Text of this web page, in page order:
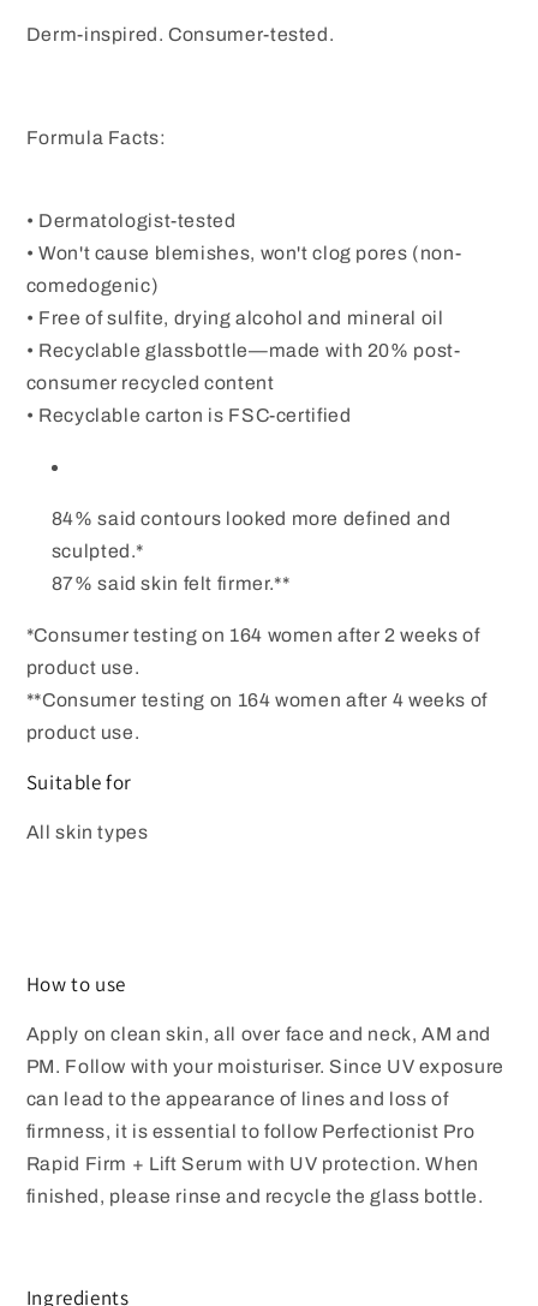
Derm-inspired. Consumer-tested.
Formula Facts:
• Dermatologist-tested
• Won't cause blemishes, won't clog pores (non-
comedogenic)
• Free of sulfite, drying alcohol and mineral oil
• Recyclable glassbottle—made with 20% post-
consumer recycled content
• Recyclable carton is FSC-certified
84% said contours looked more defined and
sculpted.*
87% said skin felt firmer.**
*Consumer testing on 164 women after 2 weeks of
product use.
**Consumer testing on 164 women after 4 weeks of
product use.
Suitable for
All skin types
How to use
Apply on clean skin, all over face and neck, AM and
PM. Follow with your moisturiser. Since UV exposure
can lead to the appearance of lines and loss of
firmness, it is essential to follow Perfectionist Pro
Rapid Firm + Lift Serum with UV protection. When
finished, please rinse and recycle the glass bottle.
Ingredients